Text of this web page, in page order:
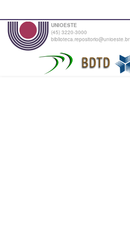
UNIOESTE
(45) 3220-3000
biblioteca.repositorio@unioeste.br